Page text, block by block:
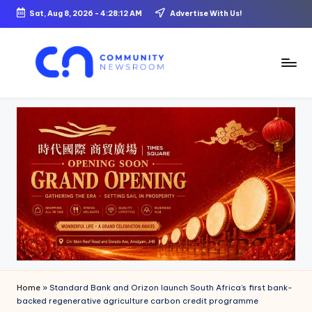
Skip
content
Sat, Aug 8, 2026 - 4:28:13 AM Advertise With Us!
o
ni
t
y
N
e
Home » Standard Bank and Orizon launch South Africa’s first bank-
backed regenerative agriculture carbon credit programme